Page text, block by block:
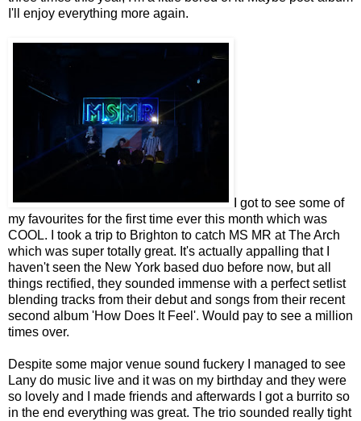
I'll enjoy everything more again.
I got to see some of
my favourites for the first time ever this month which was
COOL. I took a trip to Brighton to catch MS MR at The Arch
which was super totally great. It's actually appalling that I
haven't seen the New York based duo before now, but all
things rectified, they sounded immense with a perfect setlist
blending tracks from their debut and songs from their recent
second album 'How Does It Feel'. Would pay to see a million
times over.
Despite some major venue sound fuckery I managed to see
Lany do music live and it was on my birthday and they were
so lovely and I made friends and afterwards I got a burrito so
in the end everything was great. The trio sounded really tight